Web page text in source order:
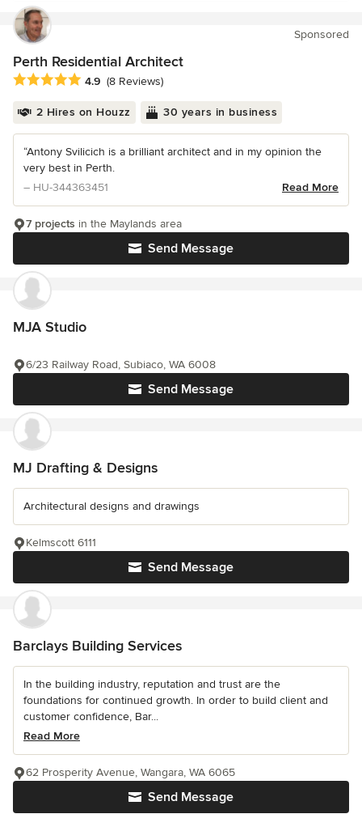
Sponsored
Perth Residential Architect
Average rating: 4.9 out of 5 stars
4.9 (8 Reviews)
2 Hires on Houzz 30 years in business
“Antony Svilicich is a brilliant architect and in my opinion the
very best in Perth.
– HU-344363451
Read More
Send Message
7 projects in the Maylands area
MJA Studio
Send Message
6/23 Railway Road, Subiaco, WA 6008
MJ Drafting & Designs
Architectural designs and drawings
Send Message
Kelmscott 6111
Barclays Building Services
In the building industry, reputation and trust are the
foundations for continued growth. In order to build client and
customer confidence, Bar...
Read More
Send Message
62 Prosperity Avenue, Wangara, WA 6065